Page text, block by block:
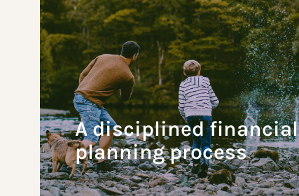
A disciplined financial
planning process